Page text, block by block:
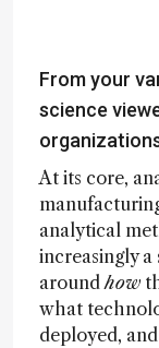
From your
science
At its core,
analytical
increasingly a
around how
what
deployed,